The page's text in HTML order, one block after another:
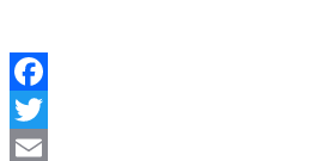
Facebook
Twitter